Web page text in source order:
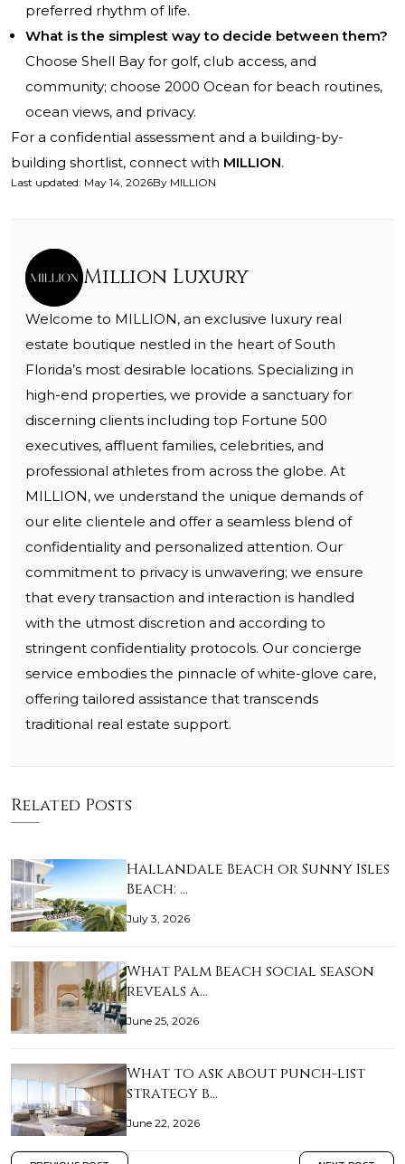
preferred rhythm of life.
What is the simplest way to decide between them?
Choose Shell Bay for golf, club access, and
community; choose 2000 Ocean for beach routines,
ocean views, and privacy.
For a confidential assessment and a building-by-
building shortlist, connect with MILLION.
Last updated: May 14, 2026By MILLION
Million Luxury
Welcome to MILLION, an exclusive luxury real
estate boutique nestled in the heart of South
Florida’s most desirable locations. Specializing in
high-end properties, we provide a sanctuary for
discerning clients including top Fortune 500
executives, affluent families, celebrities, and
professional athletes from across the globe. At
MILLION, we understand the unique demands of
our elite clientele and offer a seamless blend of
confidentiality and personalized attention. Our
commitment to privacy is unwavering; we ensure
that every transaction and interaction is handled
with the utmost discretion and according to
stringent confidentiality protocols. Our concierge
service embodies the pinnacle of white-glove care,
offering tailored assistance that transcends
traditional real estate support.
Related Posts
Hallandale Beach or Sunny Isles
Beach: …
July 3, 2026
What Palm Beach social season
reveals a…
June 25, 2026
What to ask about punch-list
strategy b…
June 22, 2026